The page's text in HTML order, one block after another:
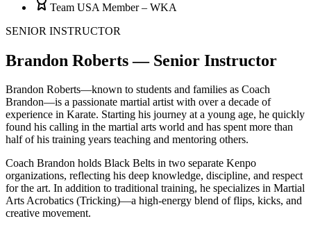
Team USA Member – WKA
SENIOR INSTRUCTOR
Brandon Roberts — Senior Instructor
Brandon Roberts—known to students and families as Coach
Brandon—is a passionate martial artist with over a decade of
experience in Karate. Starting his journey at a young age, he quickly
found his calling in the martial arts world and has spent more than
half of his training years teaching and mentoring others.
Coach Brandon holds Black Belts in two separate Kenpo
organizations, reflecting his deep knowledge, discipline, and respect
for the art. In addition to traditional training, he specializes in Martial
Arts Acrobatics (Tricking)—a high-energy blend of flips, kicks, and
creative movement.